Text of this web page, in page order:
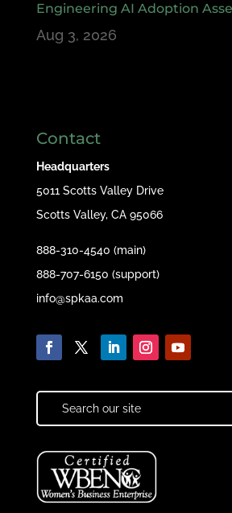
Engineering AI Adoption
Aug 3, 2026
Contact
Headquarters
5011 Scotts Valley Drive
Scotts Valley, CA 95066
888-310-4540 (main)
888-707-6150 (support)
info@spkaa.com